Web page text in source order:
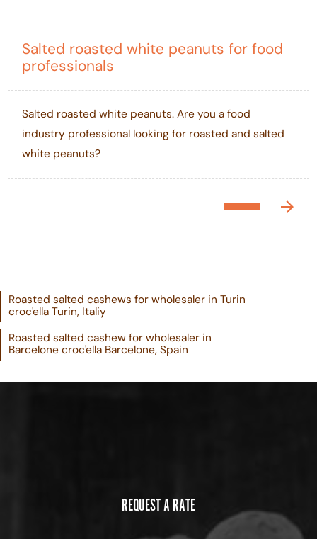
Salted roasted white peanuts for food
professionals
Salted roasted white peanuts. Are you a food
industry professional looking for roasted and salted
white peanuts?
Roasted salted cashews for wholesaler in Turin
croc'ella Turin, Italiy
Roasted salted cashew for wholesaler in
Barcelone croc'ella Barcelone, Spain
REQUEST A RATE